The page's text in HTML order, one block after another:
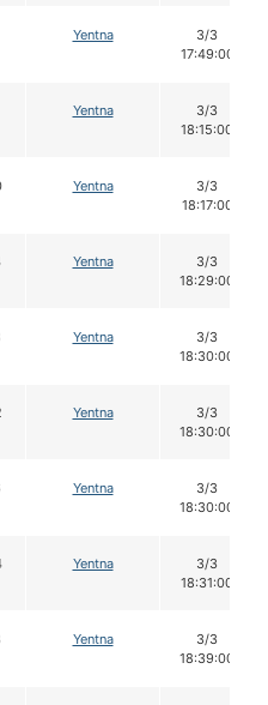
Yentna
3/3
17:49:00
Yentna
3/3
18:15:00
Yentna
3/3
18:17:00
Yentna
3/3
18:29:00
Yentna
3/3
18:30:00
Yentna
3/3
18:30:00
Yentna
3/3
18:30:00
Yentna
3/3
18:31:00
Yentna
3/3
18:39:00